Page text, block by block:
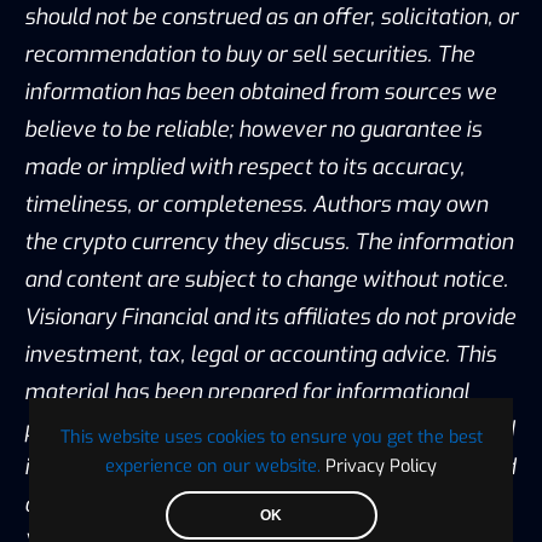
This website uses cookies to ensure you get the best
experience on our website. Privacy Policy
OK
should not be construed as an offer, solicitation, or
recommendation to buy or sell securities. The
information has been obtained from sources we
believe to be reliable; however no guarantee is
made or implied with respect to its accuracy,
timeliness, or completeness. Authors may own
the crypto currency they discuss. The information
and content are subject to change without notice.
Visionary Financial and its affiliates do not provide
investment, tax, legal or accounting advice. This
material has been prepared for informational
purposes only and is the opinion of the author, and
is not intended to provide, and should not be relied
on for, investment, tax, legal, accounting advice.